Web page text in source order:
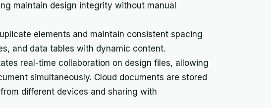
maintain design integrity without manual
elements and maintain consistent spacing
and data tables with dynamic content.
real-time collaboration on design files, allowing
simultaneously. Cloud documents are stored
different devices and sharing with